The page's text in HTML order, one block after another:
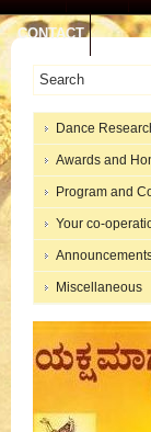
CONTACT
Dance
Awards and
Program and
Your co-
Miscellaneous